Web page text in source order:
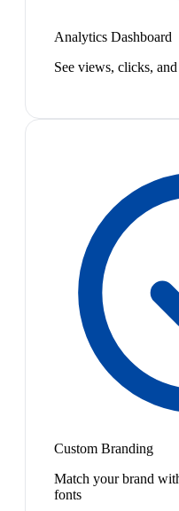
Analytics Dashboard
See views, clicks,
Custom Branding
Match your brand
fonts